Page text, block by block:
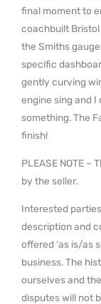
final moment to
coachbuilt Bristol
the Smiths
specific
gently curving
engine sing and I
something. The
finish!
PLEASE NOTE –
by the seller.
Interested
description and
offered ‘as is/as
business. The
ourselves and
disputes will not